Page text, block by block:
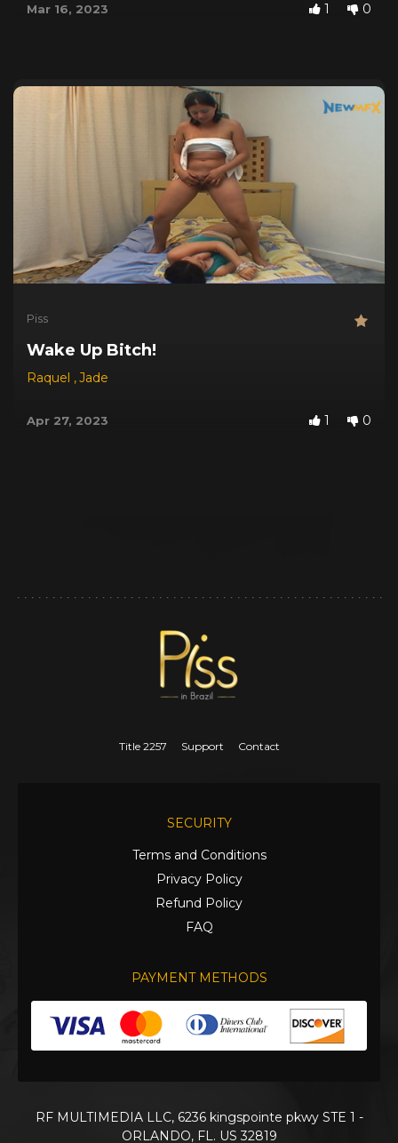
Mar 16, 2023 1 0
Piss
Wake Up Bitch!
Raquel ,Jade
Apr 27, 2023 1 0
Title 2257 Support Contact
SECURITY
Terms and Conditions
Privacy Policy
Refund Policy
FAQ
PAYMENT METHODS
RF MULTIMEDIA LLC, 6236 kingspointe pkwy STE 1 -
ORLANDO, FL. US 32819